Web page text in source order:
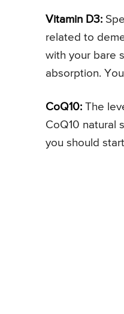
Vitamin D3:
related to
with your bare
absorption.
CoQ10: The
CoQ10 natural
you should